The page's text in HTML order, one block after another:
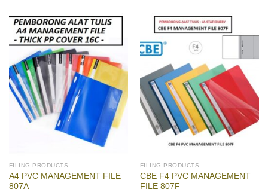
FILING PRODUCTS
A4 PVC MANAGEMENT FILE
807A
FILING PRODUCTS
CBE F4 PVC MANAGEMENT
FILE 807F